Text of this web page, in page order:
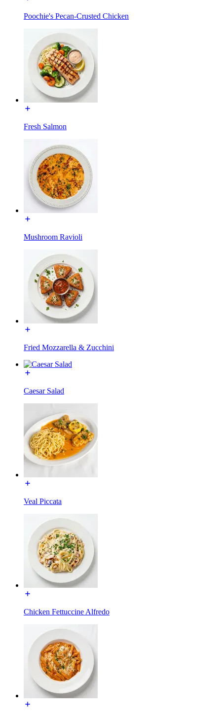
Poochie's Pecan-Crusted Chicken
Fresh Salmon
Mushroom Ravioli
Fried Mozzarella & Zucchini
Caesar Salad
Veal Piccata
Chicken Fettuccine Alfredo